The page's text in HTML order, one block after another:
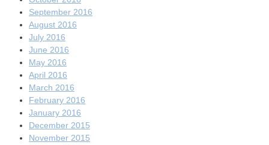
September 2016
August 2016
July 2016
June 2016
May 2016
April 2016
March 2016
February 2016
January 2016
December 2015
November 2015